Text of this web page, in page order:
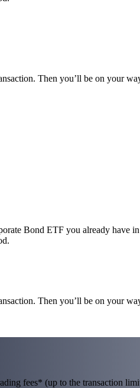
Then you’ll be on your
Bond ETF you already have
Then you’ll be on your
fees* (up to the transaction